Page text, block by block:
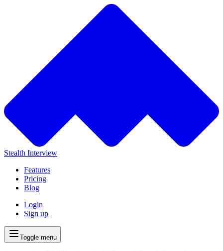
Stealth Interview
Features
Pricing
Blog
Login
Sign up
Toggle menu